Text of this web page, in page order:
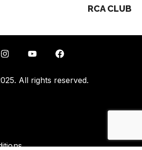
RCA CLUB
All rights reserved.